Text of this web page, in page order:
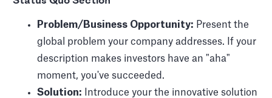
Problem/Business Opportunity: Present the
global problem your company addresses. If your
description makes investors have an "aha"
moment, you've succeeded.
Solution: Introduce your the innovative solution